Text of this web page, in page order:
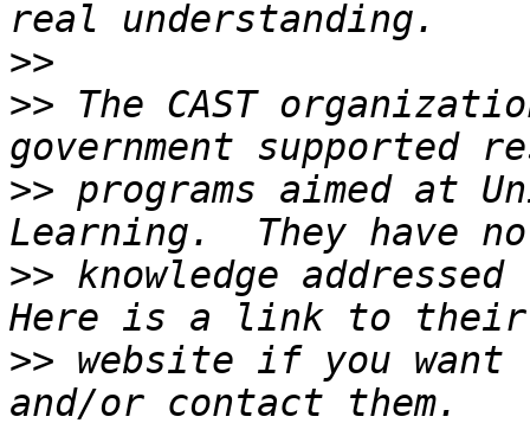
>>
>> The CAST
>> programs aimed at
>> knowledge
>> website if you want